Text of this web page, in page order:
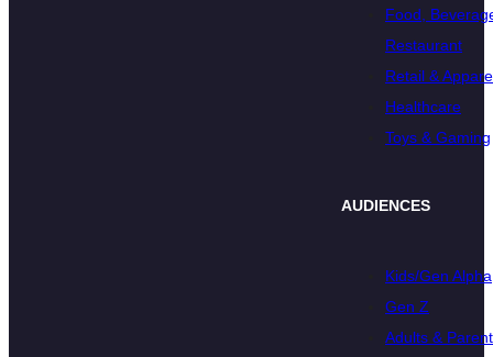
Food,
Restaurant
Retail &
Healthcare
Toys & Gaming
AUDIENCES
Kids/Gen Alpha
Gen Z
Adults &